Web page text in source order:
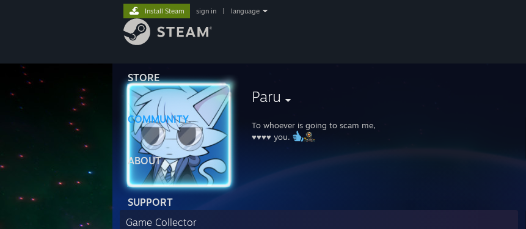
STORE
COMMUNITY
ABOUT
SUPPORT
Install Steam sign in language
Paru
To whoever is going to scam me,
♥♥♥♥ you.
Game Collector